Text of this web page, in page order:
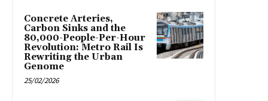
Concrete Arteries,
Carbon Sinks and the
80,000-People-Per-Hour
Revolution: Metro Rail Is
Rewriting the Urban
Genome
25/02/2026